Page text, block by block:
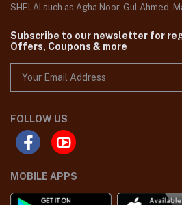
SHELAI such as Agha Noor, Gul Ahmed
Subscribe to our newsletter for
Offers, Coupons & more
FOLLOW US
MOBILE APPS